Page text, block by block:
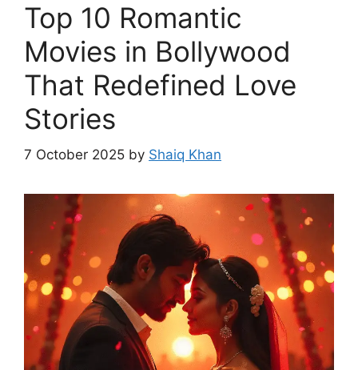
Top 10 Romantic
Movies in Bollywood
That Redefined Love
Stories
7 October 2025 by Shaiq Khan